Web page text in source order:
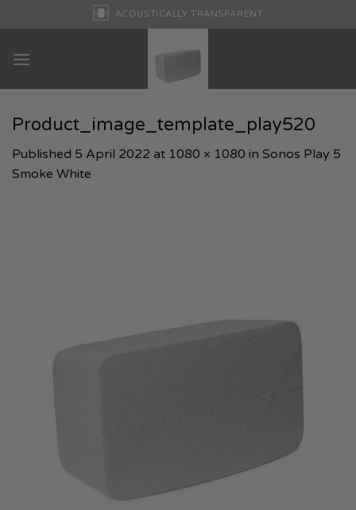
ACOUSTICALLY TRANSPARENT
Product_image_template_play520
Published 5 April 2022 at 1080 × 1080 in Sonos Play 5
Smoke White